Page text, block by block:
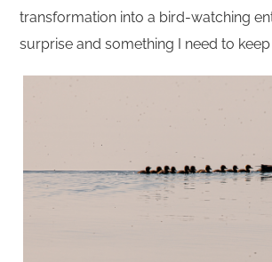
transformation into a bird-watching
surprise and something I need to keep